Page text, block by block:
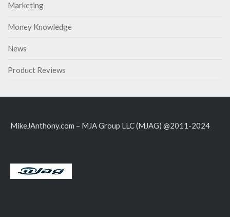
Marketing
Money Knowledge
News
Product Reviews
MikeJAnthony.com – MJA Group LLC (MJAG) @2011-2024